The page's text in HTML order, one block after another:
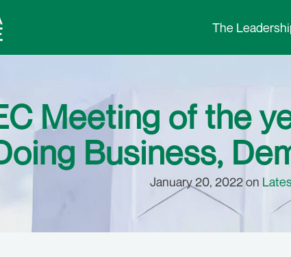
The
Meeting of the
Business,
January 20, 2022 on